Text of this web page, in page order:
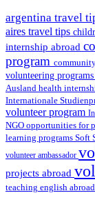
argentina travel
aires travel tips
internship abroad
program
volunteering programs
Ausland health
Internationale
volunteer program
NGO opportunities for
learning programs Soft
volunteer ambassador
projects abroad
teaching english abroad